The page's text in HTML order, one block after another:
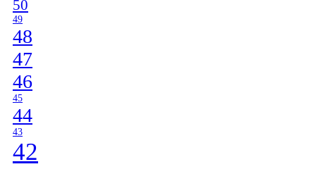
50
49
48
47
46
45
44
43
42